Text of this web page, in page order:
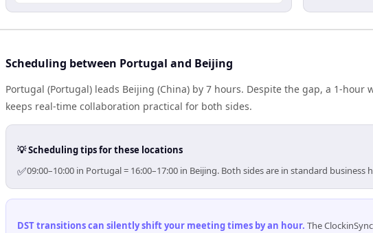
Scheduling between Portugal and Beijing
Portugal (Portugal) leads Beijing (China) by 7 hours. Despite the gap, a 1-
keeps real-time collaboration practical for both sides.
💡 Scheduling tips for these locations
✅09:00–10:00 in Portugal = 16:00–17:00 in Beijing. Both sides are in standard
DST transitions can silently shift your meeting times by an hour. The